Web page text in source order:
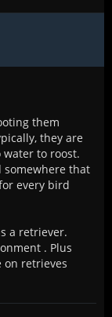
them
they are
to roost.
somewhere that
every bird
a retriever.
. Plus
on retrieves